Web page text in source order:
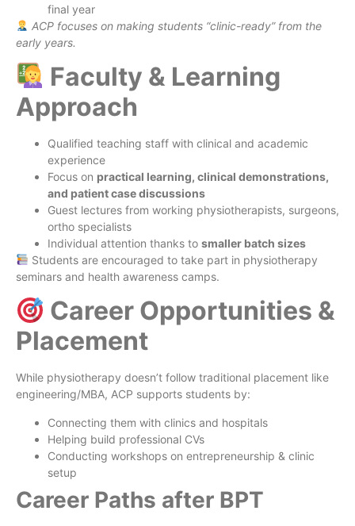
final year
ACP focuses on making students “clinic-ready” from the
early years.
Faculty & Learning
Approach
Qualified teaching staff with clinical and academic
experience
Focus on practical learning, clinical demonstrations,
and patient case discussions
Guest lectures from working physiotherapists, surgeons,
ortho specialists
Individual attention thanks to smaller batch sizes
Students are encouraged to take part in physiotherapy
seminars and health awareness camps.
Career Opportunities &
Placement
While physiotherapy doesn’t follow traditional placement like
engineering/MBA, ACP supports students by:
Connecting them with clinics and hospitals
Helping build professional CVs
Conducting workshops on entrepreneurship & clinic
setup
Career Paths after BPT